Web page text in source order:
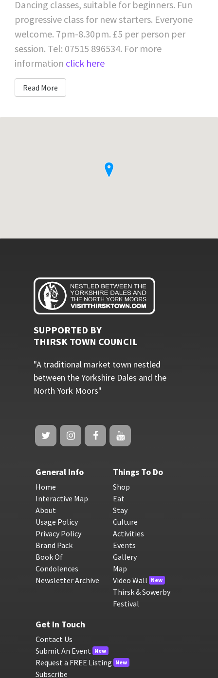
Dancing classes, suitable for beginners. Fun
progressive class for new starters. Everyone
welcome. 7pm-8.30pm. £5 per person per
session. Tel: 07515 896534. For more
information click here
Read More
SUPPORTED BY
THIRSK TOWN COUNCIL
"A traditional market town nestled
between the Yorkshire Dales and the
North York Moors"
General Info
Home
Interactive Map
About
Usage Policy
Privacy Policy
Brand Pack
Book Of
Condolences
Newsletter Archive
Things To Do
Shop
Eat
Stay
Culture
Activities
Events
Gallery
Map
Video Wall New
Thirsk & Sowerby
Festival
Get In Touch
Contact Us
Submit An Event New
Request a FREE Listing New
Subscribe